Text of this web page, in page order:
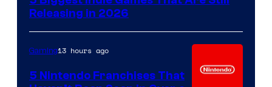
Releasing in 2026
Gaming13 hours ago
5 Nintendo Franchises That